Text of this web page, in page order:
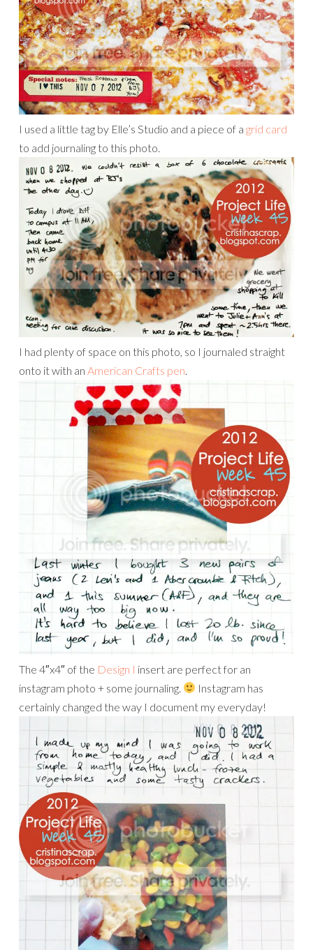
I used a little tag by Elle’s Studio and a piece of a grid card
to add journaling to this photo.
I had plenty of space on this photo, so I journaled straight
onto it with an American Crafts pen
The 4″x4″ of the Design I insert are perfect for an
instagram photo + some journaling.
Instagram has
certainly changed the way I document my everyday!